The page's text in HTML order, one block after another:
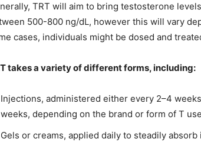
TRT will aim to bring testosterone
500-800 ng/dL, however this will vary
cases, individuals might be dosed and
takes a variety of different forms, including:
Injections, administered either every 2–4
weeks, depending on the brand or form of T
Gels or creams, applied daily to steadily absorb